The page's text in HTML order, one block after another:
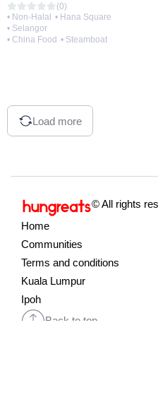
(0)
• Non-Halal • Hana Square
• Selangor
• China Food • Steamboat
Load more
© All rights
Home
Communities
Terms and conditions
Kuala Lumpur
Ipoh
Back to top